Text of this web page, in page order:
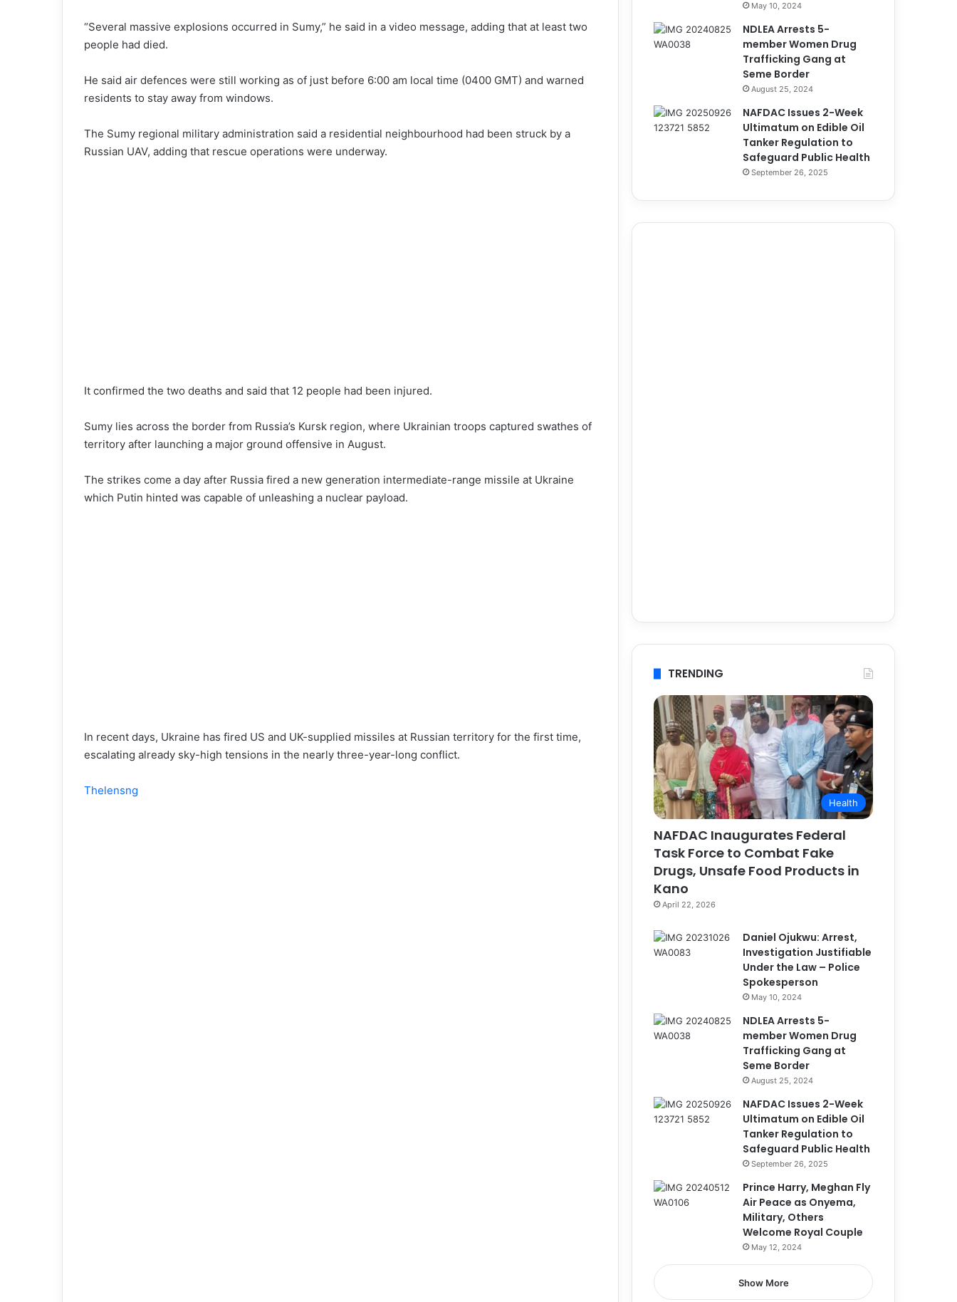
“Several massive explosions occurred in Sumy,” he said in a video message, adding that at least two
people had died.
He said air defences were still working as of just before 6:00 am local time (0400 GMT) and warned
residents to stay away from windows.
The Sumy regional military administration said a residential neighbourhood had been struck by a
Russian UAV, adding that rescue operations were underway.
It confirmed the two deaths and said that 12 people had been injured.
Sumy lies across the border from Russia’s Kursk region, where Ukrainian troops captured swathes of
territory after launching a major ground offensive in August.
The strikes come a day after Russia fired a new generation intermediate-range missile at Ukraine
which Putin hinted was capable of unleashing a nuclear payload.
In recent days, Ukraine has fired US and UK-supplied missiles at Russian territory for the first time,
escalating already sky-high tensions in the nearly three-year-long conflict.
Thelensng
May 10, 2024
NDLEA Arrests 5-
member Women Drug
Trafficking Gang at
Seme Border
August 25, 2024
NAFDAC Issues 2-Week
Ultimatum on Edible Oil
Tanker Regulation to
Safeguard Public Health
September 26, 2025
TRENDING
Health
NAFDAC Inaugurates Federal
Task Force to Combat Fake
Drugs, Unsafe Food Products in
Kano
April 22, 2026
Daniel Ojukwu: Arrest,
Investigation Justifiable
Under the Law – Police
Spokesperson
May 10, 2024
NDLEA Arrests 5-
member Women Drug
Trafficking Gang at
Seme Border
August 25, 2024
NAFDAC Issues 2-Week
Ultimatum on Edible Oil
Tanker Regulation to
Safeguard Public Health
September 26, 2025
Prince Harry, Meghan Fly
Air Peace as Onyema,
Military, Others
Welcome Royal Couple
May 12, 2024
Show More